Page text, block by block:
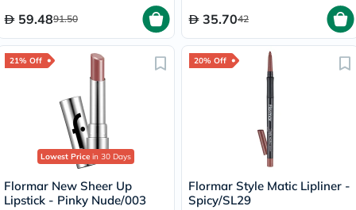
59.4891.50 35.7042
21% Off
Lowest Price in 30 Days
Flormar New Sheer Up
Lipstick - Pinky Nude/003
20% Off
Flormar Style Matic Lipliner -
Spicy/SL29